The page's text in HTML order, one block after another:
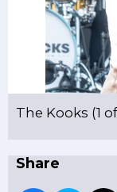
The Kooks (1
Share